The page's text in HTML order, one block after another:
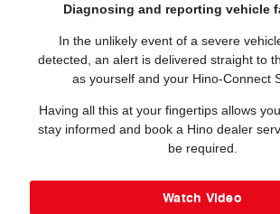
Diagnosing and reporting vehicle
In the unlikely event of a severe
detected, an alert is delivered straight to
as yourself and your Hino-Connect
Having all this at your fingertips allows
stay informed and book a Hino dealer
be required.
Watch Video